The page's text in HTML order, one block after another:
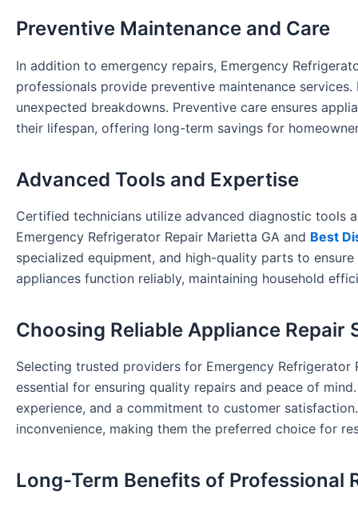
Preventive Maintenance and Care
In addition to emergency repairs, Emergency
professionals provide preventive maintenance
unexpected breakdowns. Preventive care ensures
their lifespan, offering long-term savings for
Advanced Tools and Expertise
Certified technicians utilize advanced diagnostic tools
Emergency Refrigerator Repair Marietta GA and Best
specialized equipment, and high-quality parts to
appliances function reliably, maintaining household
Choosing Reliable Appliance Repair
Selecting trusted providers for Emergency Refrigerator
essential for ensuring quality repairs and peace of
experience, and a commitment to customer
inconvenience, making them the preferred choice for
Long-Term Benefits of Professional